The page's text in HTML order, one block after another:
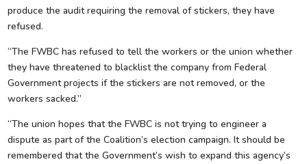
produce the audit requiring the removal of stickers, they have
refused.
“The FWBC has refused to tell the workers or the union whether
they have threatened to blacklist the company from Federal
Government projects if the stickers are not removed, or the
workers sacked.”
“The union hopes that the FWBC is not trying to engineer a
dispute as part of the Coalition’s election campaign. It should be
remembered that the Government’s wish to expand this agency’s